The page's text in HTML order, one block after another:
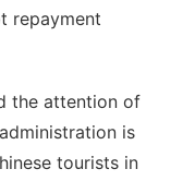
repayment
the attention of
is
tourists in